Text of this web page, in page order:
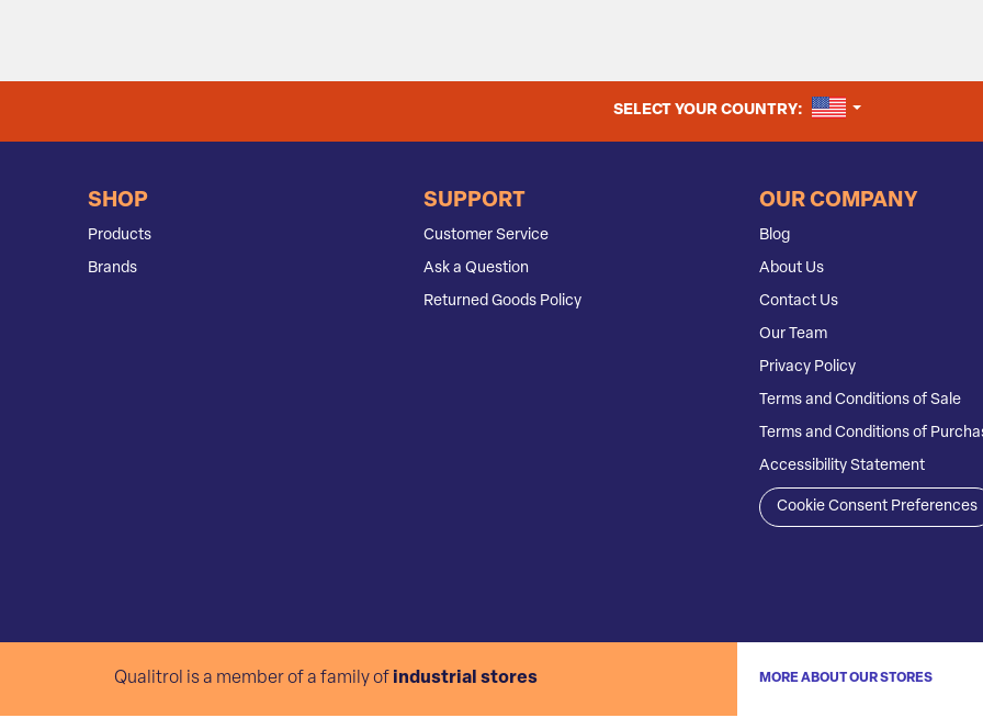
SELECT YOUR COUNTRY: UNITED STATES
SHOP
Products
Brands
SUPPORT
Customer Service
Ask a Question
Returned Goods Policy
OUR COMPANY
Blog
About Us
Contact Us
Our Team
Privacy Policy
Terms and Conditions of Sale
Terms and Conditions of
Accessibility Statement
Cookie Consent Preferences
Qualitrol is a member of a family of industrial stores MORE ABOUT OUR STORES